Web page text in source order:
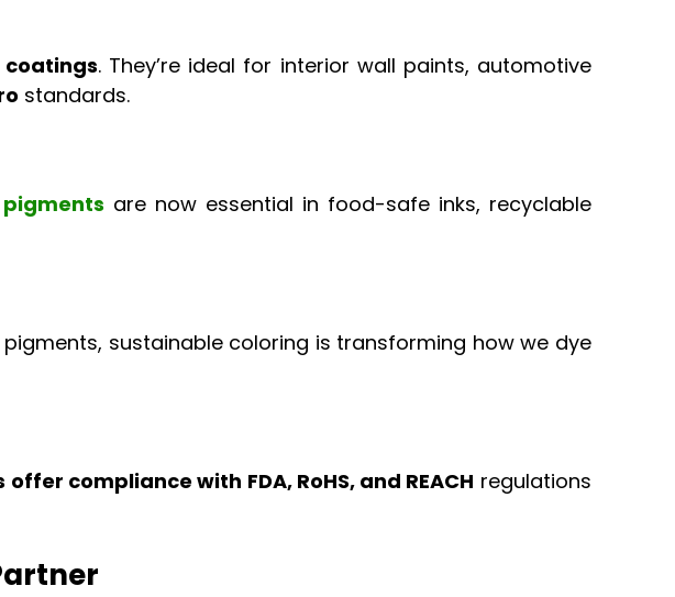
. They’re ideal for interior wall paints, automotive
standards.
are now essential in food-safe inks, recyclable
sustainable coloring is transforming how we dye
compliance with FDA, RoHS, and REACH regulations